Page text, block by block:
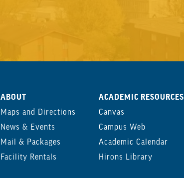
ABOUT
Maps and Directions
News & Events
Mail & Packages
Facility Rentals
ACADEMIC RESOURCES
Canvas
Campus Web
Academic Calendar
Hirons Library